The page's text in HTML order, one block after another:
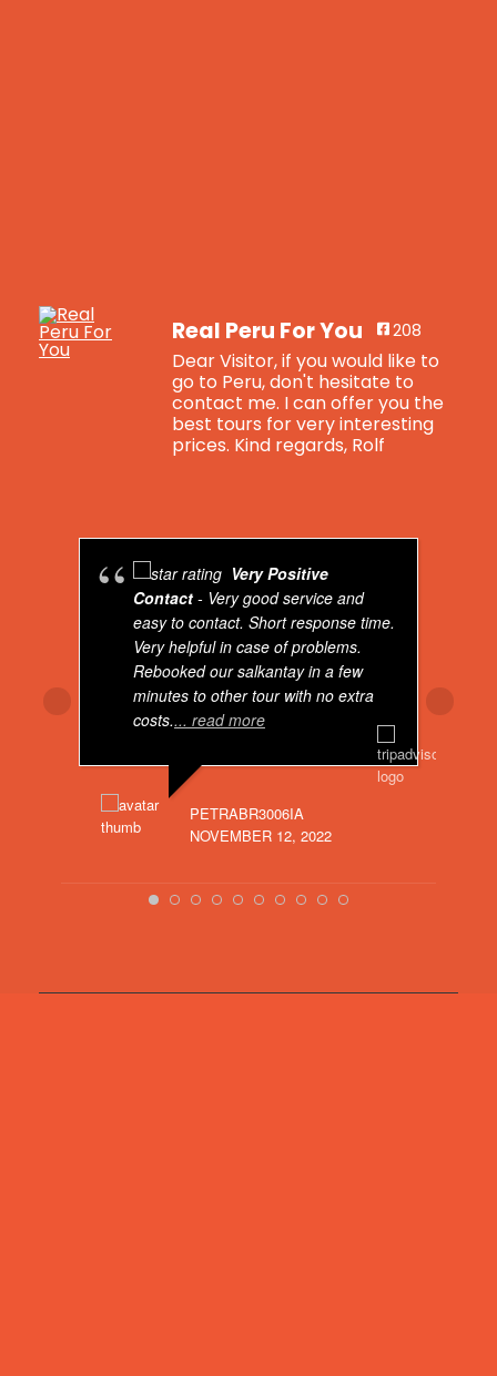
Real Peru For You 208
Dear Visitor, if you would like to
go to Peru, don't hesitate to
contact me. I can offer you the
best tours for very interesting
prices. Kind regards, Rolf
4 years ago
Breaking news: Real Peru For You now has
got a total brand new website. Visit us on:
Real Peru For You - Real Peru For You
www.realperuforyou.net
Dear Visitor, if you would like to go to
Peru, don't hesitate to contact me. I
can offer you the best tours for very
interesting prices. Kind regards, Rolf
· Delen
www.facebook.com/reel/483284176811155?
Very Positive
Contact - Very good service and
easy to contact. Short response time.
Very helpful in case of problems.
Rebooked our salkantay in a few
minutes to other tour with no extra
costs.... read more
PETRABR3006IA
NOVEMBER 12, 2022